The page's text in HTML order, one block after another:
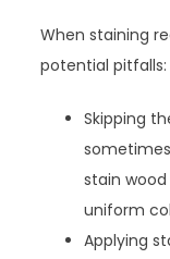
When staining
potential pitfalls:
Skipping
stain
uniform
Applying